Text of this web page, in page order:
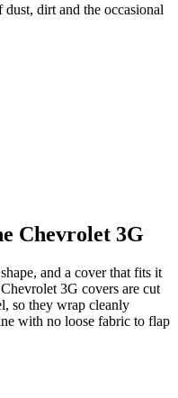
dirt and the occasional
Chevrolet 3G
and a cover that fits it
3G covers are cut
so they wrap cleanly
with no loose fabric to flap